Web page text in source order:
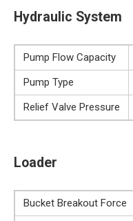
Hydraulic System
Pump Flow Capacity
Pump Type
Relief Valve Pressure
Loader
Bucket Breakout Force